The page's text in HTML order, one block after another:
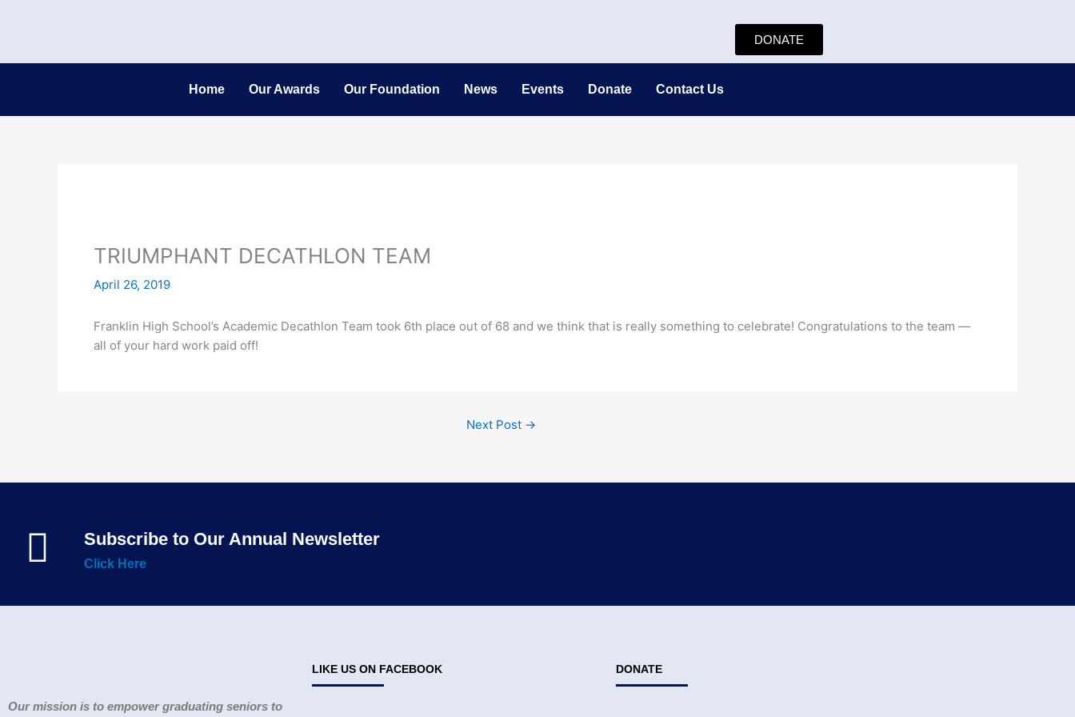
DONATE
Home Our Awards Our Foundation News Events Donate Contact Us
TRIUMPHANT DECATHLON TEAM
April 26, 2019
Franklin High School’s Academic Decathlon Team took 6th place out of 68 and we think that is really something to celebrate! Congratulations to the team —
all of your hard work paid off!
Next Post →
Subscribe to Our Annual Newsletter
Click Here
Our mission is to empower graduating seniors to
LIKE US ON FACEBOOK DONATE